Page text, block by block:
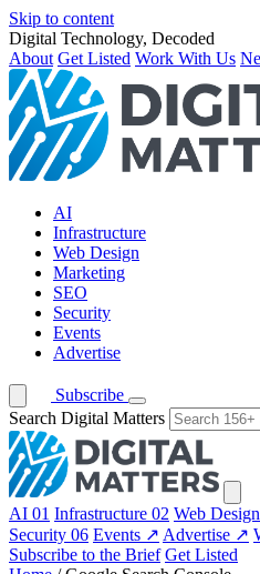
Skip to content
Digital Technology, Decoded
About Get Listed Work With Us
AI
Infrastructure
Web Design
Marketing
SEO
Security
Events
Advertise
Subscribe
Search Digital Matters
AI 01 Infrastructure 02 Web Design
Security 06 Events ↗ Advertise ↗
Subscribe to the Brief Get Listed